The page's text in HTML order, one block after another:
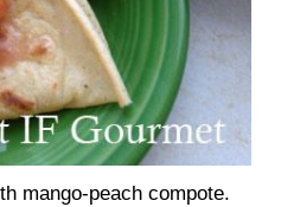
mango-peach compote.